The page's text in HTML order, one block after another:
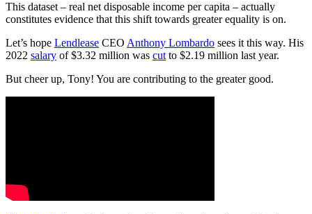
This dataset – real net disposable income per capita – actually
constitutes evidence that this shift towards greater equality is on.
Let’s hope Lendlease CEO Anthony Lombardo sees it this way. His
2022 salary of $3.32 million was cut to $2.19 million last year.
But cheer up, Tony! You are contributing to the greater good.